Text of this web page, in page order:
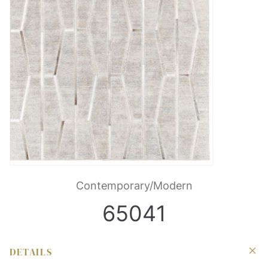
Contemporary/Modern
65041
DETAILS